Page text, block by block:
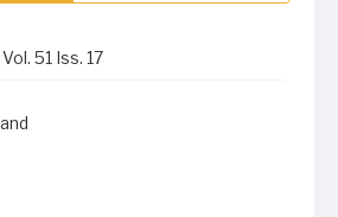
51 Iss. 17